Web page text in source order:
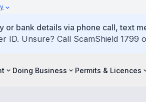
bank details via phone call, text
ID. Unsure? Call ScamShield 1799
Doing Business Permits & Licences